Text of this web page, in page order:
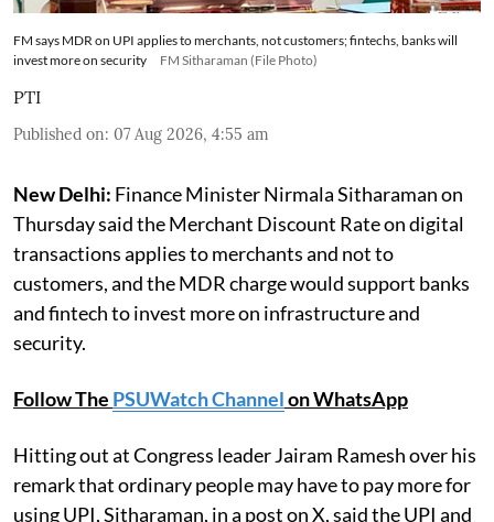
FM says MDR on UPI applies to merchants, not customers; fintechs, banks will
invest more on security
FM Sitharaman (File Photo)
PTI
Published on: 07 Aug 2026, 4:55 am
New Delhi: Finance Minister Nirmala Sitharaman on
Thursday said the Merchant Discount Rate on digital
transactions applies to merchants and not to
customers, and the MDR charge would support banks
and fintech to invest more on infrastructure and
security.
Follow The PSUWatch Channelon WhatsApp
Hitting out at Congress leader Jairam Ramesh over his
remark that ordinary people may have to pay more for
using UPI, Sitharaman, in a post on X, said the UPI and